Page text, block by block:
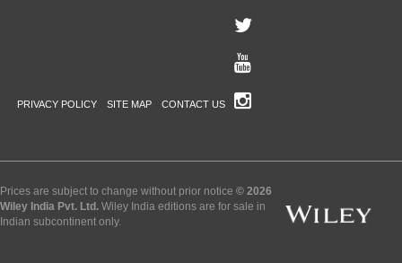
PRIVACY POLICY SITE MAP CONTACT US
Prices are subject to change without prior notice © 2026
Wiley India Pvt. Ltd. Wiley India editions are for sale in
Indian subcontinent only.